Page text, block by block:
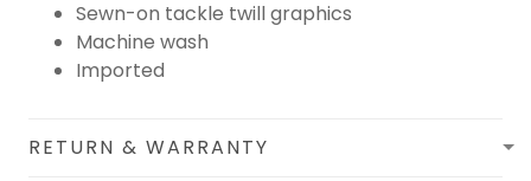
Sewn-on tackle twill graphics
Machine wash
Imported
RETURN & WARRANTY